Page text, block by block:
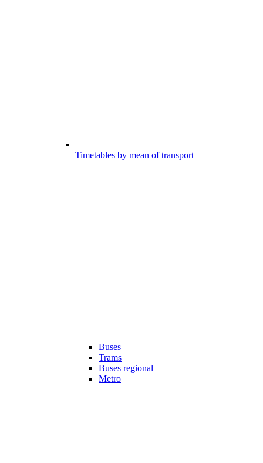
Timetables by mean of transport
Buses
Trams
Buses regional
Metro